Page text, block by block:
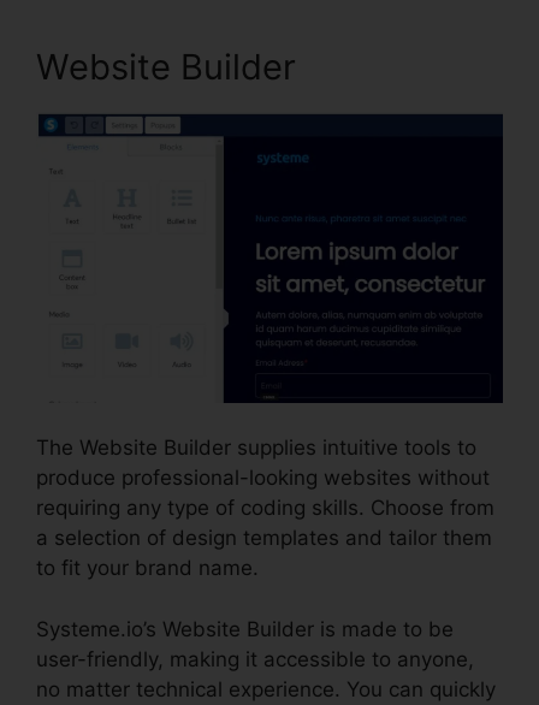
Website Builder
The Website Builder supplies intuitive tools to
produce professional-looking websites without
requiring any type of coding skills. Choose from
a selection of design templates and tailor them
to fit your brand name.
Systeme.io’s Website Builder is made to be
user-friendly, making it accessible to anyone,
no matter technical experience. You can quickly